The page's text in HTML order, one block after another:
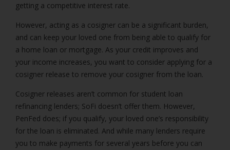
getting a competitive interest rate.
However, acting as a cosigner can be a significant burden,
and can keep your loved one from being able to qualify for
a home loan or mortgage. As your credit improves and
your income increases, you want to consider applying for a
cosigner release to remove your cosigner from the loan.
Cosigner releases aren’t common for student loan
refinancing lenders; SoFi doesn’t offer them. However,
PenFed does; if you qualify, your loved one’s responsibility
for the loan is eliminated. And while many lenders require
you to make payments for several years before you can